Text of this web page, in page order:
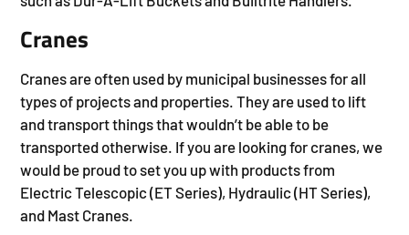
Cranes
Cranes are often used by municipal businesses for all
types of projects and properties. They are used to lift
and transport things that wouldn’t be able to be
transported otherwise. If you are looking for cranes, we
would be proud to set you up with products from
Electric Telescopic (ET Series), Hydraulic (HT Series),
and Mast Cranes.